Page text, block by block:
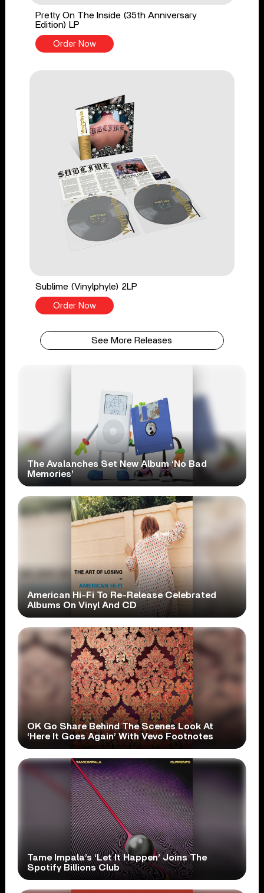
Pretty On The Inside (35th Anniversary
Edition) LP
Order Now
Sublime (Vinylphyle) 2LP
Order Now
See More Releases
The Avalanches Set New Album ‘No Bad
Memories’
American Hi-Fi To Re-Release Celebrated
Albums On Vinyl And CD
OK Go Share Behind The Scenes Look At
‘Here It Goes Again’ With Vevo Footnotes
Tame Impala’s ‘Let It Happen’ Joins The
Spotify Billions Club